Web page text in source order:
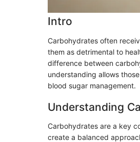
Intro
Carbohydrates often
them as detrimental to
difference between
understanding allows
blood sugar management.
Understanding
Carbohydrates are a key
create a balanced